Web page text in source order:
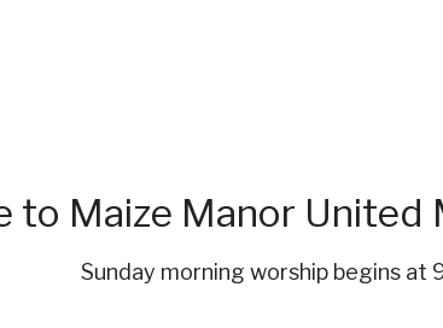
to Maize Manor United
Sunday morning worship begins at